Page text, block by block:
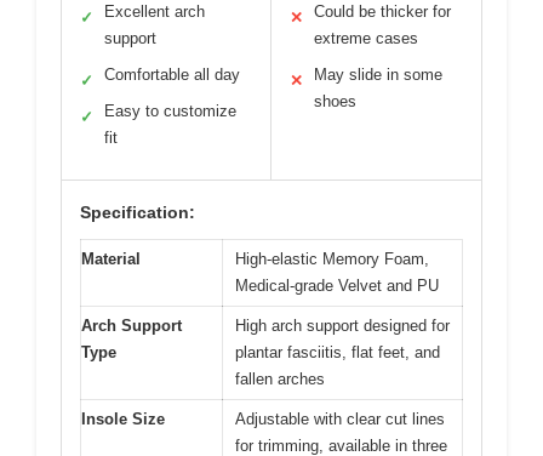
✓
Excellent arch
support
✓ Comfortable all day
✓
Easy to customize
fit
✕
Could be thicker for
extreme cases
✕
May slide in some
shoes
Specification:
Material
High-elastic Memory Foam,
Medical-grade Velvet and PU
Arch Support
Type
High arch support designed for
plantar fasciitis, flat feet, and
fallen arches
Insole Size
Adjustable with clear cut lines
for trimming, available in three